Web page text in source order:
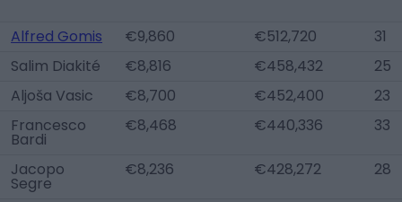
Alfred Gomis €9,860 €512,720
31
Salim Diakité
€8,816 €458,432
25
Aljoša Vasic
€8,700 €452,400
23
Francesco
Bardi
€8,468 €440,336 33
Jacopo
Segre
€8,236 €428,272 28